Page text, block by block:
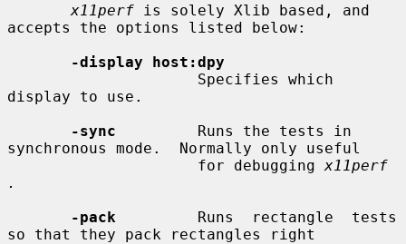
x11perf is solely Xlib based, and
accepts the options listed below:
-display host:dpy
display to use.
-sync
         Runs the tests in
synchronous mode.  Normally only useful
                     for debugging
x11perf
.
-pack
         Runs  rectangle  tests
so that they pack rectangles right